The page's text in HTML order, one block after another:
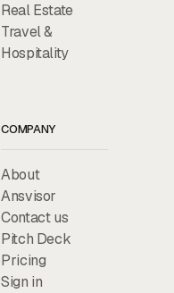
Real Estate
Travel &
Hospitality
COMPANY
About
Ansvisor
Contact us
Pitch Deck
Pricing
Sign in